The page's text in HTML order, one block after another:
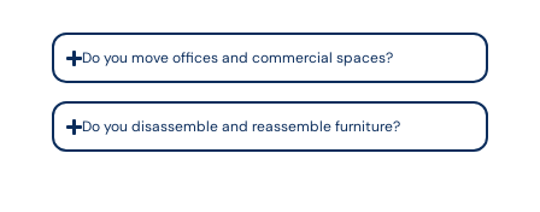
Do you move offices and commercial spaces?
Do you disassemble and reassemble furniture?